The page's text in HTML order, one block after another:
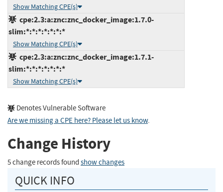
Show Matching CPE(s)
cpe:2.3:a:znc:znc_docker_image:1.7.0-
slim:*:*:*:*:*:*:*
Show Matching CPE(s)
cpe:2.3:a:znc:znc_docker_image:1.7.1-
slim:*:*:*:*:*:*:*
Show Matching CPE(s)
Denotes Vulnerable Software
Are we missing a CPE here? Please let us know.
Change History
5 change records found show changes
QUICK INFO